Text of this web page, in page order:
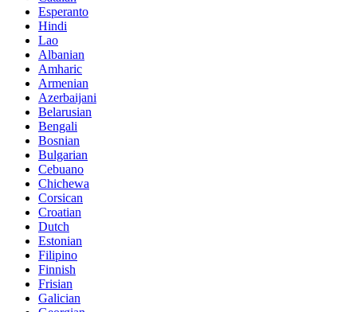
Esperanto
Hindi
Lao
Albanian
Amharic
Armenian
Azerbaijani
Belarusian
Bengali
Bosnian
Bulgarian
Cebuano
Chichewa
Corsican
Croatian
Dutch
Estonian
Filipino
Finnish
Frisian
Galician